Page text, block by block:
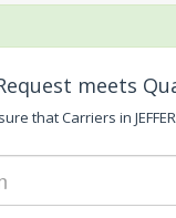
meets
that Carriers in